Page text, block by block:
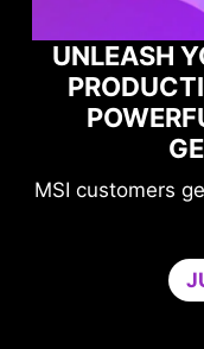
CREATIVITY
WITH
AND
of Adobe's